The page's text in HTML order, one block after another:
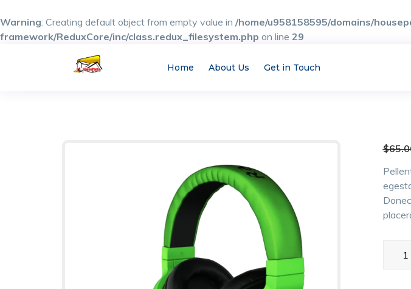
Warning: Creating default object from empty value in /home/u958158595/domains/
framework/ReduxCore/inc/class.redux_filesystem.php on line 29
Home About Us Get in Touch
$
Chairs